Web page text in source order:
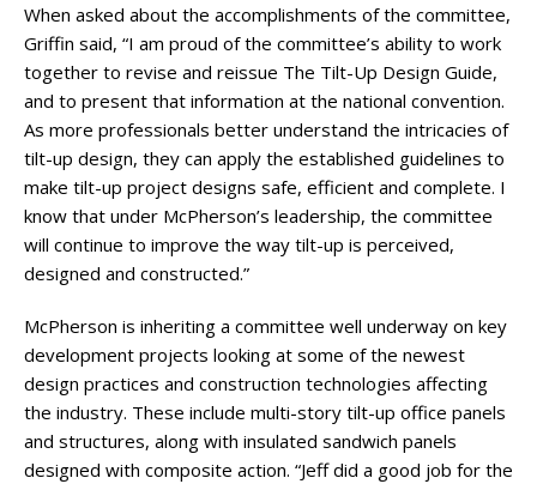
When asked about the accomplishments of the committee,
Griffin said, “I am proud of the committee’s ability to work
together to revise and reissue The Tilt-Up Design Guide,
and to present that information at the national convention.
As more professionals better understand the intricacies of
tilt-up design, they can apply the established guidelines to
make tilt-up project designs safe, efficient and complete. I
know that under McPherson’s leadership, the committee
will continue to improve the way tilt-up is perceived,
designed and constructed.”
McPherson is inheriting a committee well underway on key
development projects looking at some of the newest
design practices and construction technologies affecting
the industry. These include multi-story tilt-up office panels
and structures, along with insulated sandwich panels
designed with composite action. “Jeff did a good job for the